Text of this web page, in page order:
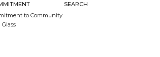
to Community
SEARCH